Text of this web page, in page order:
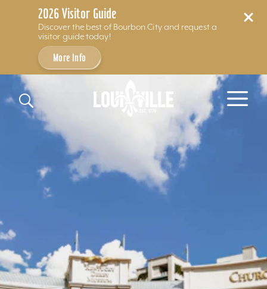
2026 Visitor Guide
Discover the best of Bourbon City and request a
visitor guide today!
More Info
Skip to content